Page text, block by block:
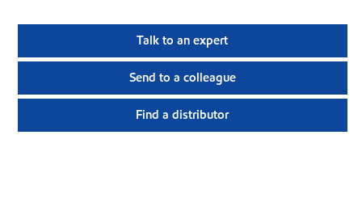
Talk to an expert
Send to a colleague
Find a distributor